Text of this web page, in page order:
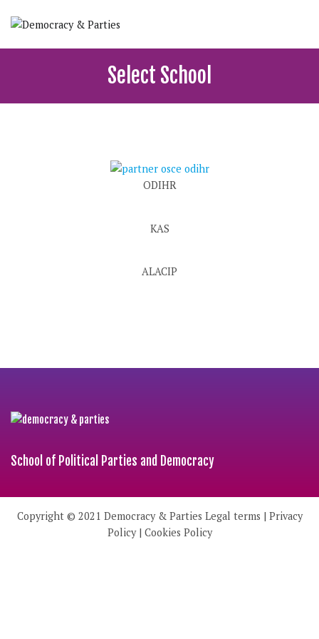
Select School
ODIHR
KAS
ALACIP
School of Political Parties and Democracy
Copyright © 2021 Democracy & Parties Legal terms | Privacy
Policy| Cookies Policy